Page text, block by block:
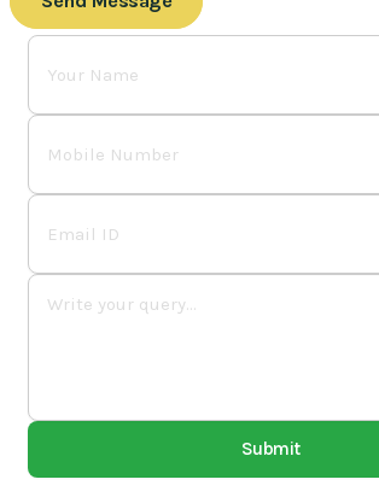
Submit